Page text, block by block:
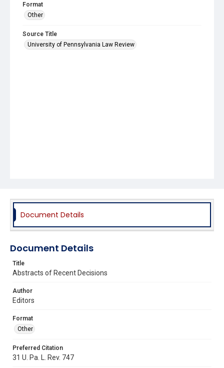
Format
Other
Source Title
University of Pennsylvania Law Review
Document Details
Document Details
Title
Abstracts of Recent Decisions
Author
Editors
Format
Other
Preferred Citation
31 U. Pa. L. Rev. 747